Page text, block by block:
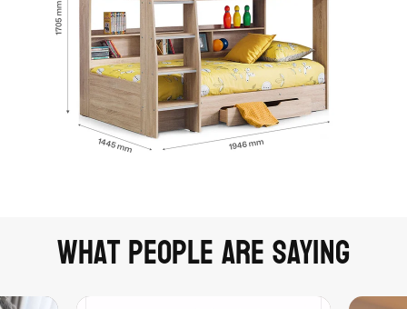
What people are saying